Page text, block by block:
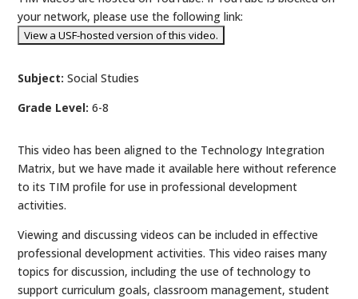
your network, please use the following link:
Subject: Social Studies
Grade Level: 6-8
This video has been aligned to the Technology Integration
Matrix, but we have made it available here without reference
to its TIM profile for use in professional development
activities.
Viewing and discussing videos can be included in effective
professional development activities. This video raises many
topics for discussion, including the use of technology to
support curriculum goals, classroom management, student